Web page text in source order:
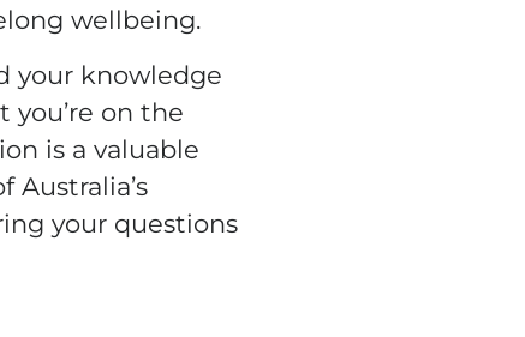
wellbeing.
your knowledge
you’re on the
is a valuable
your questions